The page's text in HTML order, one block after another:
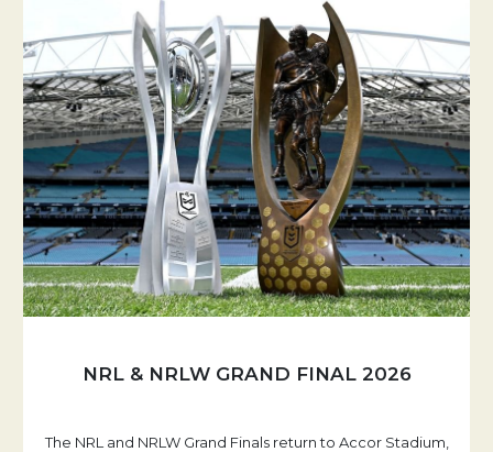
NRL & NRLW GRAND FINAL 2026
The NRL and NRLW Grand Finals return to Accor Stadium,